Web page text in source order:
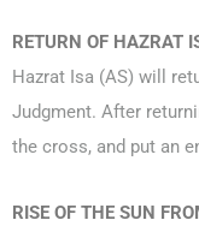
RETURN OF HAZRAT
Hazrat Isa (AS) will
Judgment. After
the cross, and put an
RISE OF THE SUN